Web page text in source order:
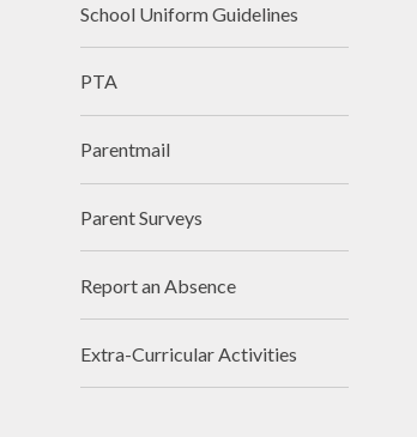
School Uniform Guidelines
PTA
Parentmail
Parent Surveys
Report an Absence
Extra-Curricular Activities